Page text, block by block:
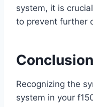
system, it is
to prevent further
Conclusion
Recognizing the
system in your